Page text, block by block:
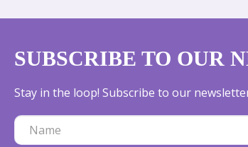
SUBSCRIBE TO OUR
Stay in the loop! Subscribe to our